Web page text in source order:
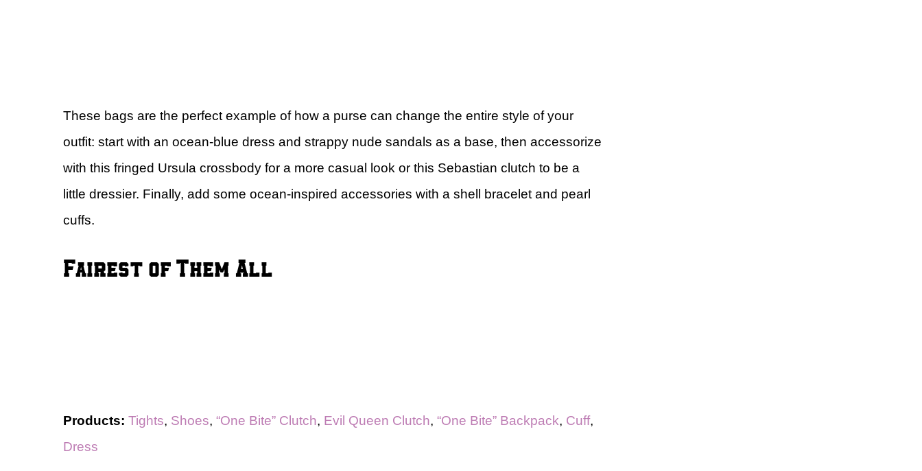
These bags are the perfect example of how a purse can change the entire style of your
outfit: start with an ocean-blue dress and strappy nude sandals as a base, then accessorize
with this fringed Ursula crossbody for a more casual look or this Sebastian clutch to be a
little dressier. Finally, add some ocean-inspired accessories with a shell bracelet and pearl
cuffs.
Fairest of Them All
Products: Tights, Shoes, “One Bite” Clutch, Evil Queen Clutch, “One Bite” Backpack, Cuff,
Dress